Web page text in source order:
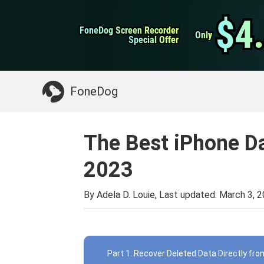
FoneDog Screen Recorder
FoneDog Screen Recorder
Special Offer
Special Offer Only
Only
FoneDog
iPhone Cleaner
Something You May Need:
The Best iPhone
2023
By Adela D. Louie, Last updated: March 3,
Part 1. Recover Deleted Data Directly